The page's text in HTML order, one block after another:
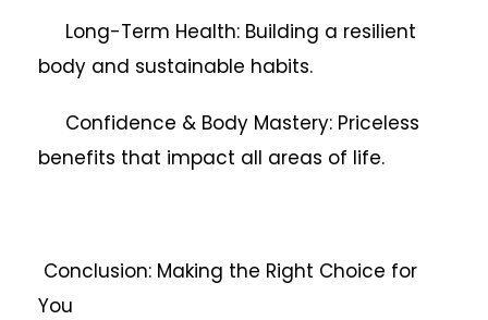
Long-Term Health: Building a resilient
body and sustainable habits.
Confidence & Body Mastery: Priceless
benefits that impact all areas of life.
Conclusion: Making the Right Choice for
You